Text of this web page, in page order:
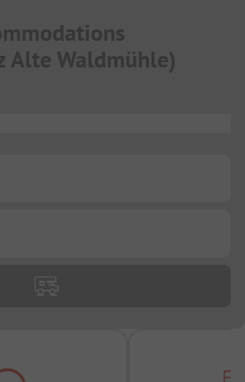
Alte Waldmühle)